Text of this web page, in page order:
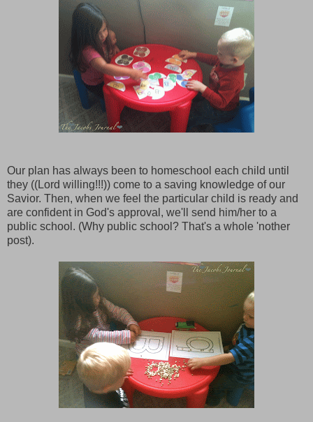
Our plan has always been to homeschool each child until
they ((Lord willing!!!)) come to a saving knowledge of our
Savior. Then, when we feel the particular child is ready and
are confident in God's approval, we'll send him/her to a
public school. (Why public school? That's a whole 'nother
post).